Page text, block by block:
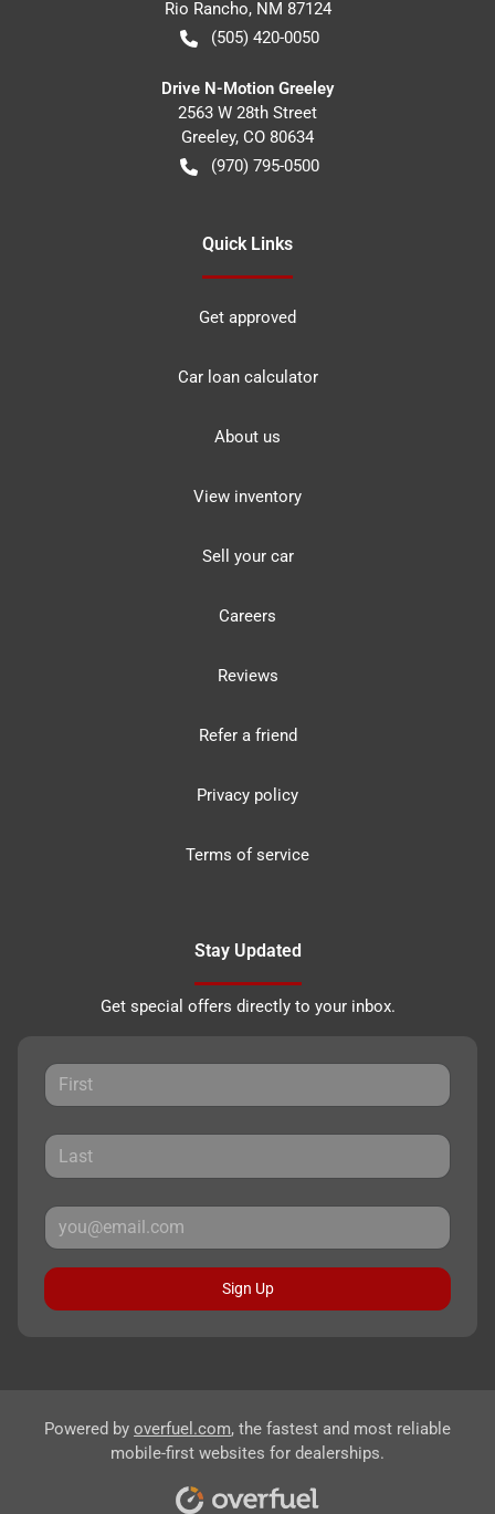
Rio Rancho, NM 87124
(505) 420-0050
Drive N-Motion Greeley
2563 W 28th Street
Greeley, CO 80634
(970) 795-0500
Quick Links
Get approved
Car loan calculator
About us
View inventory
Sell your car
Careers
Reviews
Refer a friend
Privacy policy
Terms of service
Stay Updated
Get special offers directly to your inbox.
Sign Up
Powered by overfuel.com, the fastest and most reliable
mobile-first websites for dealerships.